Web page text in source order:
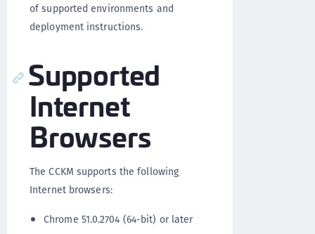
of supported environments and
deployment instructions.
Supported
Internet
Browsers
The CCKM supports the following
Internet browsers:
Chrome 51.0.2704 (64-bit) or later